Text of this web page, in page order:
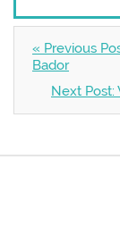
« Previous
Bador
Next Post: